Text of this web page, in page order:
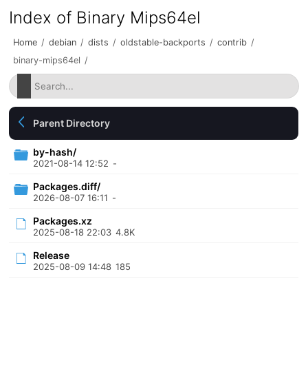
Index of Binary Mips64el
Home / debian / dists / oldstable-backports / contrib /
binary-mips64el /
Parent Directory
by-hash/
2021-08-14 12:52 -
Packages.diff/
2026-08-07 16:11 -
Packages.xz
2025-08-18 22:03 4.8K
Release
2025-08-09 14:48 185